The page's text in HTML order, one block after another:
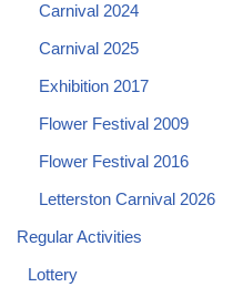
Carnival 2024
Carnival 2025
Exhibition 2017
Flower Festival 2009
Flower Festival 2016
Letterston Carnival 2026
Regular Activities
Lottery